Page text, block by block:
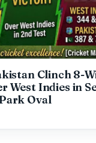
Clinch 8-
West Indies in
Oval